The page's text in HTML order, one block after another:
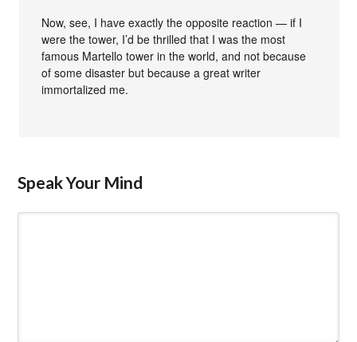
Now, see, I have exactly the opposite reaction — if I
were the tower, I’d be thrilled that I was the most
famous Martello tower in the world, and not because
of some disaster but because a great writer
immortalized me.
Speak Your Mind